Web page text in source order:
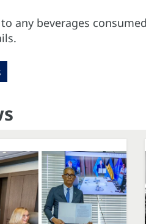
any beverages